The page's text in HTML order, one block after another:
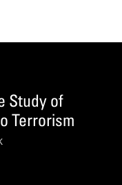
Study of
Terrorism